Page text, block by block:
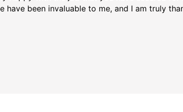
been invaluable to me, and I am truly